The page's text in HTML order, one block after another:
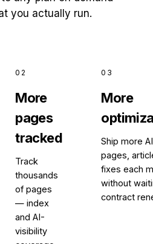
you actually run.
02
More
pages
tracked
Track
thousands
of pages
— index
and AI-
visibility
03
More
Ship more
pages,
fixes each
without
contract